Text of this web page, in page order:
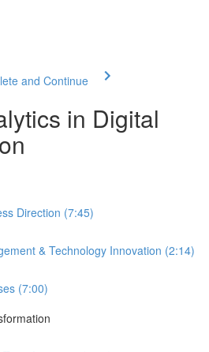
and Continue
in Digital
Direction (7:45)
& Technology Innovation (2:14)
(7:00)